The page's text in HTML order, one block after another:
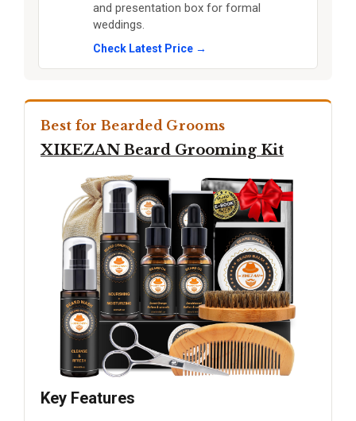
and presentation box for formal
weddings.
Check Latest Price →
Best for Bearded Grooms
XIKEZAN Beard Grooming Kit
Key Features